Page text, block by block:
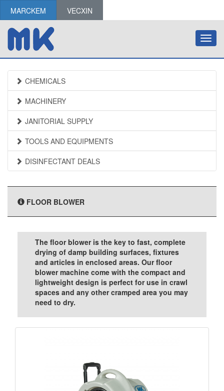
MARCKEM VECXIN
CHEMICALS
MACHINERY
JANITORIAL SUPPLY
TOOLS AND EQUIPMENTS
DISINFECTANT DEALS
FLOOR BLOWER
The floor blower is the key to fast, complete
drying of damp building surfaces, fixtures
and articles in enclosed areas. Our floor
blower machine come with the compact and
lightweight design is perfect for use in crawl
spaces and any other cramped area you may
need to dry.